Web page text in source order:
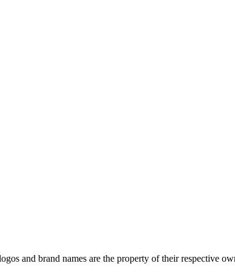
and brand names are the property of their respective